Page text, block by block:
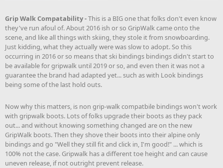
Grip Walk Compatability -This is a BIG one that folks don't even know
they've run afoul of. About 2016 ish or so GripWalk came onto the
scene, and like all things with skiing, they stole it from snowboarding.
Just kidding, what they actually were was slow to adopt. So this
occurring in 2016 or so means that ski bindings bindings didn't start to
be available for gripwalk until 2019 or so, and even then it was not a
guarantee the brand had adapted yet... such as with Look bindings
being some of the last hold outs.
Now why this matters, is non grip-walk compatbile bindings won't work
with gripwalk boots. Lots of folks upgrade their boots as they pack
out... and without knowing something changed are on the new
GripWalk boots. Then they shove their boots into their alpine only
bindings and go "Well they still fit and click in, I'm good!" ... which is
100% not the case. Gripwalk has a different toe height and can cause
uneven release, if not outright prevent release.